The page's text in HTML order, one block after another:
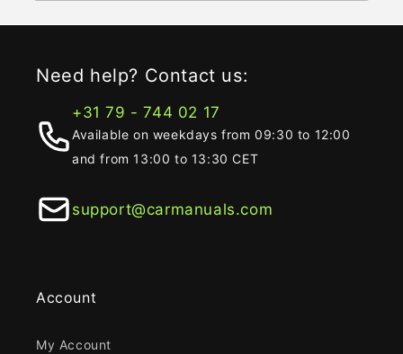
Need help? Contact us:
+31 79 - 744 02 17
Available on weekdays from 09:30 to 12:00
and from 13:00 to 13:30 CET
support@carmanuals.com
Account
My Account